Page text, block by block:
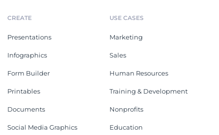
CREATE
Presentations
Infographics
Form Builder
Printables
Documents
Social Media Graphics
USE CASES
Marketing
Sales
Human Resources
Training & Development
Nonprofits
Education